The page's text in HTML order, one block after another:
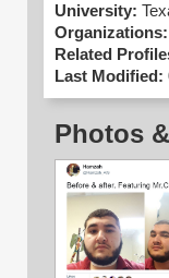
University:
Organizations:
Related
Last Modified:
Photos